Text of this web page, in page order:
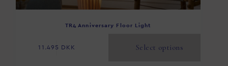
TR4 Anniversary Floor Light
11.495 DKK Select options